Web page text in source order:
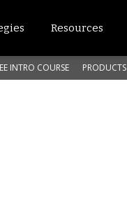
Resources
INTRO COURSE PRODUCTS